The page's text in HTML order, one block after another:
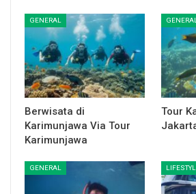
GENERAL
Berwisata di
Karimunjawa Via Tour
Karimunjawa
GENERAL
Tour
GENERAL